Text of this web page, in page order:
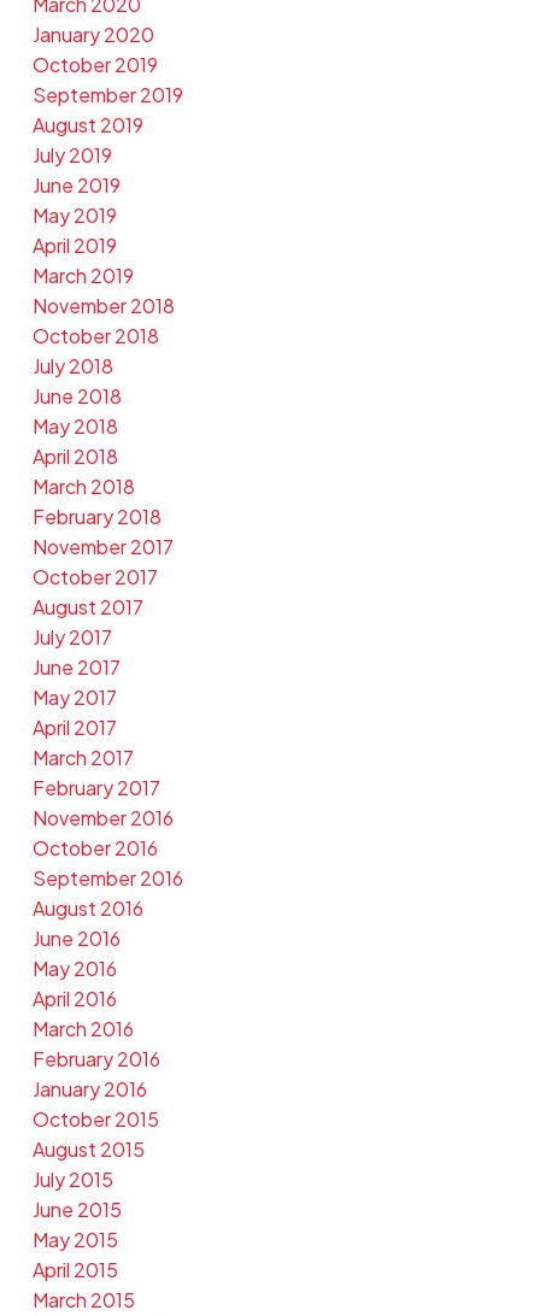
January 2020
October 2019
September 2019
August 2019
July 2019
June 2019
May 2019
April 2019
March 2019
November 2018
October 2018
July 2018
June 2018
May 2018
April 2018
March 2018
February 2018
November 2017
October 2017
August 2017
July 2017
June 2017
May 2017
April 2017
March 2017
February 2017
November 2016
October 2016
September 2016
August 2016
June 2016
May 2016
April 2016
March 2016
February 2016
January 2016
October 2015
August 2015
July 2015
June 2015
May 2015
April 2015
March 2015